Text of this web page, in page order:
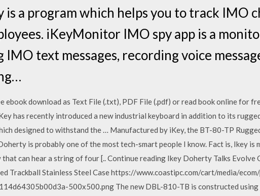
is a program which helps you to track IMO
iKeyMonitor IMO spy app is a
IMO text messages, recording voice
ebook download as Text File (.txt), PDF File (.pdf) or read book online for
has recently introduced a new industrial keyboard in addition to its
designed to withstand the … Manufactured by iKey, the BT-80-TP
is probably one of the most tech-smart people I know. Fact is, Ikey is
that can hear a string of four [.. Continue reading Ikey Doherty Talks Evolve
Trackball Stainless Steel Case https://www.coastipc.com/cart/media/
500x500.png The new DBL-810-TB is constructed